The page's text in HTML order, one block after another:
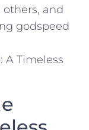
and
godspeed⁣